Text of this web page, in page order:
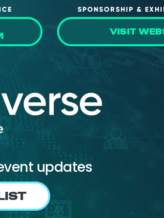
SPONSORSHIP &
VISIT
updates